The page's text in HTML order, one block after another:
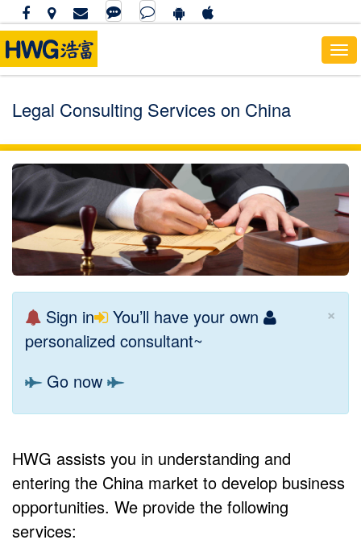
Legal Consulting Services on China
×
Sign in
You’ll have your own
personalized consultant~
Go now
HWG assists you in understanding and
entering the China market to develop business
opportunities. We provide the following
services: